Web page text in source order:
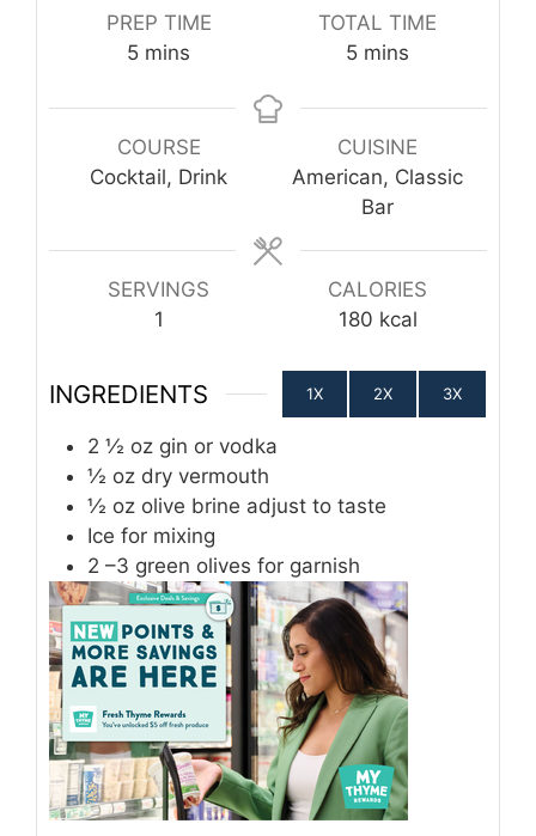
PREP TIME
5minutes
mins
TOTAL TIME
5minutes
mins
COURSE
Cocktail, Drink
CUISINE
American, Classic
Bar
SERVINGS
1
CALORIES
180 kcal
INGREDIENTS 1X 2X 3X
2 ½ oz gin or vodka
½ oz dry vermouth
½ oz olive brine adjust to taste
Ice for mixing
2 –3 green olives for garnish